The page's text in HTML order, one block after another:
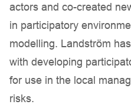
actors and co-created
in participatory
modelling. Landström
with developing
for use in the local
risks.